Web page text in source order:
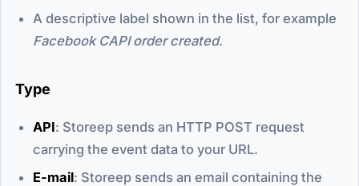
A descriptive label shown in the list, for example
Facebook CAPI order created.
Type
API: Storeep sends an HTTP POST request
carrying the event data to your URL.
E-mail: Storeep sends an email containing the